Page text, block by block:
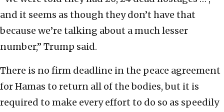
and it seems as though they don’t have that
because we’re talking about a much lesser
number,” Trump said.
There is no firm deadline in the peace agreement
for Hamas to return all of the bodies, but it is
required to make every effort to do so as speedily